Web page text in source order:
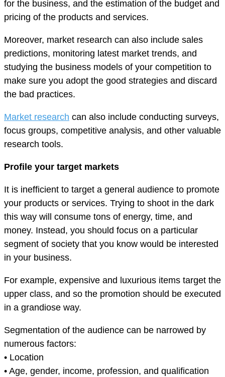
for the business, and the estimation of the budget and
pricing of the products and services.
Moreover, market research can also include sales
predictions, monitoring latest market trends, and
studying the business models of your competition to
make sure you adopt the good strategies and discard
the bad practices.
Market research can also include conducting surveys,
focus groups, competitive analysis, and other valuable
research tools.
Profile your target markets
It is inefficient to target a general audience to promote
your products or services. Trying to shoot in the dark
this way will consume tons of energy, time, and
money. Instead, you should focus on a particular
segment of society that you know would be interested
in your business.
For example, expensive and luxurious items target the
upper class, and so the promotion should be executed
in a grandiose way.
Segmentation of the audience can be narrowed by
numerous factors:
• Location
• Age, gender, income, profession, and qualification